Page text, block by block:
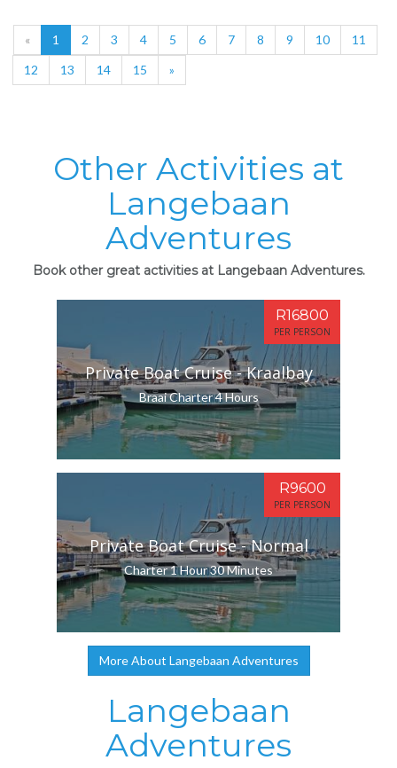
« 1 2 3 4 5 6 7 8 9 10
11
12
13 14 15 »
Other Activities at
Langebaan
Adventures
Book other great activities at Langebaan Adventures.
Private Boat Cruise - Kraalbay
Braai Charter 4 Hours
R16800
PER PERSON
Private Boat Cruise - Normal
Charter 1 Hour 30 Minutes
R9600
PER PERSON
More About Langebaan Adventures
Langebaan
Adventures